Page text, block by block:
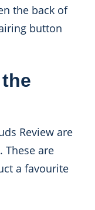
the back of
button
Review are
These are
a favourite